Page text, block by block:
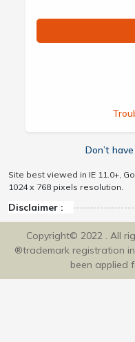
Don’t
Site best viewed in IE 11.0+,
1024 x 768 pixels resolution.
Disclaimer :
Copyright© 2022 . All
®trademark registration
been applied